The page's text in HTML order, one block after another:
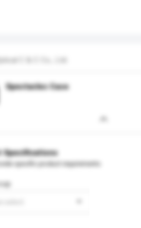
Spectacles Case
Specifications
specific product requirements.